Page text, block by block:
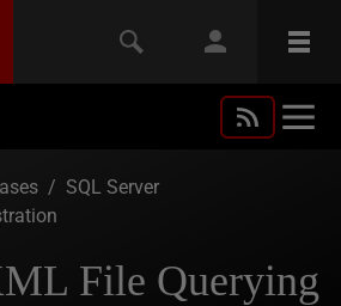
/ SQL Server
File Querying